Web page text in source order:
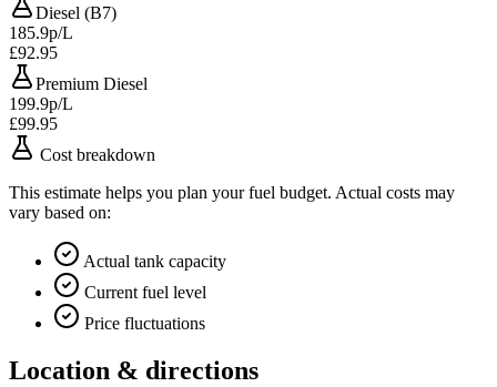
Diesel (B7)
185.9p/L
£92.95
Premium Diesel
199.9p/L
£99.95
Cost breakdown
This estimate helps you plan your fuel budget. Actual costs may
vary based on:
Actual tank capacity
Current fuel level
Price fluctuations
Location & directions